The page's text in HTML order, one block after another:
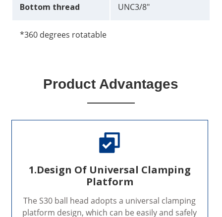
Bottom thread UNC3/8"
*360 degrees rotatable
Product Advantages
1.Design Of Universal Clamping
Platform
The S30 ball head adopts a universal clamping
platform design, which can be easily and safely